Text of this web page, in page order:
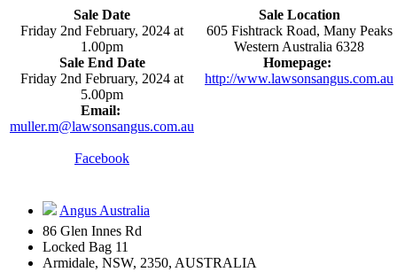
Sale Date
Friday 2nd February, 2024 at
1.00pm
Sale End Date
Friday 2nd February, 2024 at
5.00pm
Email:
muller.m@lawsonsangus.com.au
Facebook
Sale Location
605 Fishtrack Road, Many Peaks
Western Australia 6328
Homepage:
http://www.lawsonsangus.com.au
Angus Australia
86 Glen Innes Rd
Locked Bag 11
Armidale, NSW, 2350, AUSTRALIA